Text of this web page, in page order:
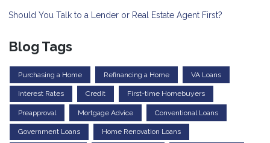
Should You Talk to a Lender or Real Estate Agent First?
Blog Tags
Purchasing a Home Refinancing a Home VA Loans
Interest Rates Credit First-time Homebuyers
Preapproval Mortgage Advice Conventional Loans
Government Loans Home Renovation Loans